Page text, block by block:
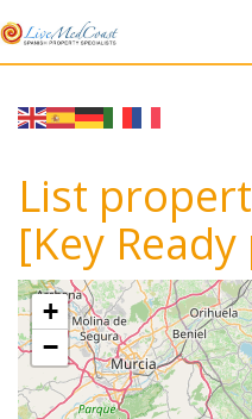
ABOUT US
WHY SPAIN?
BLOG
TOWN GUIDES
List
[Key
+
−